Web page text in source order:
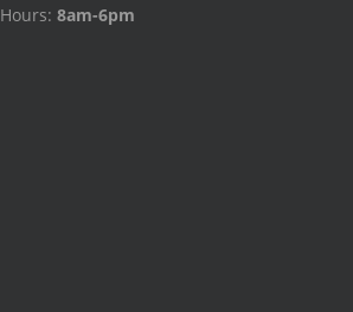
Hours: 8am-6pm